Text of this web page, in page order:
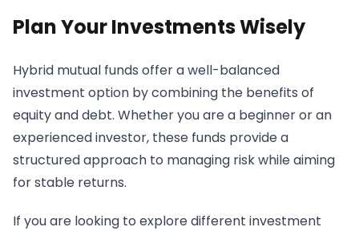
Plan Your Investments Wisely
Hybrid mutual funds offer a well-balanced
investment option by combining the benefits of
equity and debt. Whether you are a beginner or an
experienced investor, these funds provide a
structured approach to managing risk while aiming
for stable returns.
If you are looking to explore different investment